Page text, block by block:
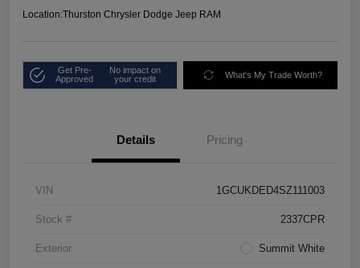
Location:Thurston Chrysler Dodge Jeep RAM
Get Pre-
Approved
No impact on
your credit
What's My Trade Worth?
Details Pricing
VIN 1GCUKDED4SZ111003
Stock # 2337CPR
Exterior Summit White